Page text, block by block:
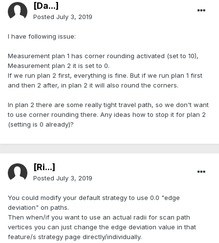
[Da...]
Posted July 3, 2019
I have following issue:
Measurement plan 1 has corner rounding activated (set to 10),
Measurement plan 2 it is set to 0.
If we run plan 2 first, everything is fine. But if we run plan 1 first
and then 2 after, in plan 2 it will also round the corners.
In plan 2 there are some really tight travel path, so we don't want
to use corner rounding there. Any ideas how to stop it for plan 2
(setting is 0 already)?
[Ri...]
Posted July 3, 2019
You could modify your default strategy to use 0.0 "edge
deviation" on paths.
Then when/if you want to use an actual radii for scan path
vertices you can just change the edge deviation value in that
feature/s strategy page directly/individually.